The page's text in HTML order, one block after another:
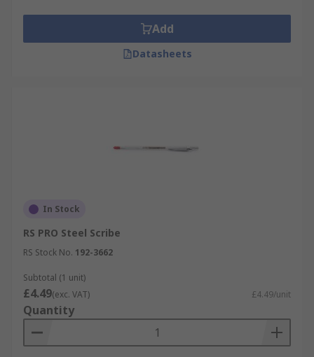
Add
Datasheets
In Stock
RS PRO Steel Scribe
RS Stock No. 192-3662
Subtotal (1 unit)
£4.49(exc. VAT) £4.49/unit
Quantity